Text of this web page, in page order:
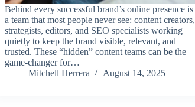
Behind every successful brand’s online presence is
a team that most people never see: content creators,
strategists, editors, and SEO specialists working
quietly to keep the brand visible, relevant, and
trusted. These “hidden” content teams can be the
game-changer for…
Mitchell Herrera
August 14, 2025